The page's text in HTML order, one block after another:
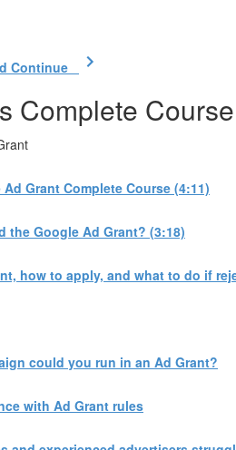
Continue
Complete
Grant Complete Course (4:11)
the Google Ad Grant? (3:18)
how to apply, and what to do if
could you run in an Ad Grant?
with Ad Grant rules